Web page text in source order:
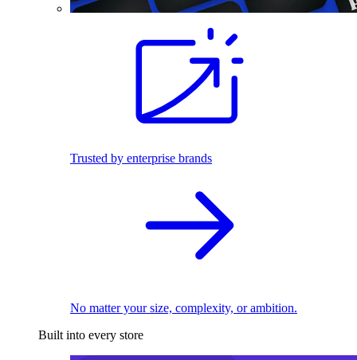
Trusted by enterprise brands
No matter your size, complexity, or ambition.
Built into every store